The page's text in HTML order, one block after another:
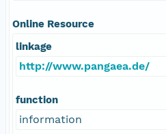
Online Resource
linkage
http://www.pangaea.de/
function
information